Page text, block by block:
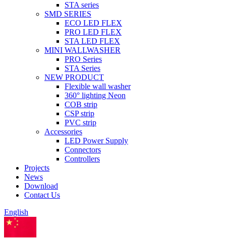
STA series
SMD SERIES
ECO LED FLEX
PRO LED FLEX
STA LED FLEX
MINI WALLWASHER
PRO Series
STA Series
NEW PRODUCT
Flexible wall washer
360° lighting Neon
COB strip
CSP strip
PVC strip
Accessories
LED Power Supply
Connectors
Controllers
Projects
News
Download
Contact Us
English